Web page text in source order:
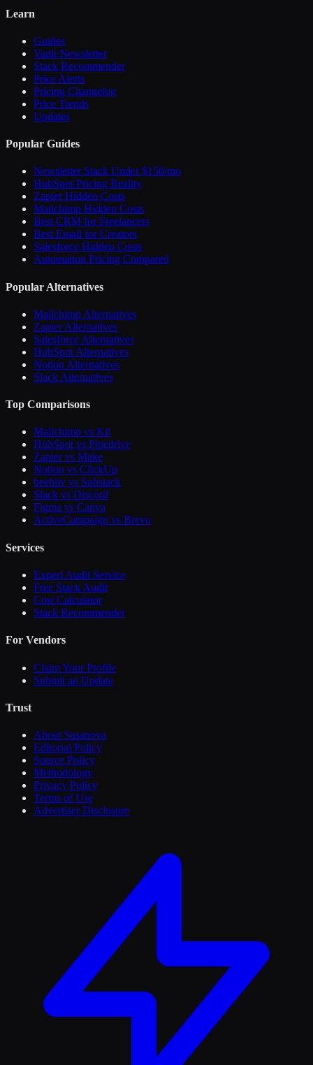
Learn
Guides
Vault Newsletter
Stack Recommender
Price Alerts
Pricing Changelog
Price Trends
Updates
Popular Guides
Newsletter Stack Under $150/mo
HubSpot Pricing Reality
Zapier Hidden Costs
Mailchimp Hidden Costs
Best CRM for Freelancers
Best Email for Creators
Salesforce Hidden Costs
Automation Pricing Compared
Popular Alternatives
Mailchimp Alternatives
Zapier Alternatives
Salesforce Alternatives
HubSpot Alternatives
Notion Alternatives
Slack Alternatives
Top Comparisons
Mailchimp vs Kit
HubSpot vs Pipedrive
Zapier vs Make
Notion vs ClickUp
beehiiv vs Substack
Slack vs Discord
Figma vs Canva
ActiveCampaign vs Brevo
Services
Expert Audit Service
Free Stack Audit
Cost Calculator
Stack Recommender
For Vendors
Claim Your Profile
Submit an Update
Trust
About Sasanova
Editorial Policy
Source Policy
Methodology
Privacy Policy
Terms of Use
Advertiser Disclosure